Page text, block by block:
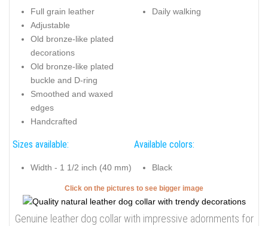
Full grain leather
Adjustable
Old bronze-like plated
decorations
Old bronze-like plated
buckle and D-ring
Smoothed and waxed
edges
Handcrafted
Daily walking
Sizes available:
Width - 1 1/2 inch (40 mm)
Available colors:
Black
Click on the pictures to see bigger image
Genuine leather dog collar with impressive adornments for